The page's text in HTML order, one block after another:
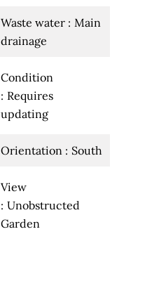
Waste water
Main
drainage
Condition
Requires
updating
Orientation South
View
Unobstructed
Garden